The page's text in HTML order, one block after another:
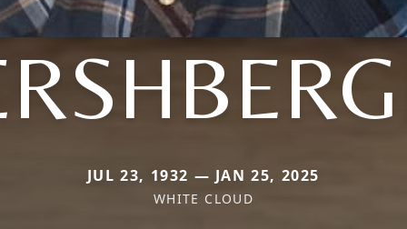
JUL 23, 1932 — JAN 25, 2025
WHITE CLOUD